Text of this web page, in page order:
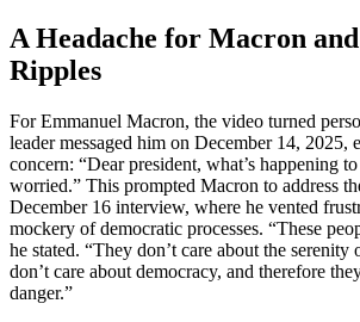
A Headache for Macron
Ripples
For Emmanuel Macron, the video turned
leader messaged him on December 14, 2025,
concern: “Dear president, what’s happening
worried.” This prompted Macron to address
December 16 interview, where he vented
mockery of democratic processes. “These
he stated. “They don’t care about the serenity
don’t care about democracy, and therefore
danger.”